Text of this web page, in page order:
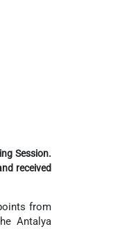
Session.
received
from
Antalya